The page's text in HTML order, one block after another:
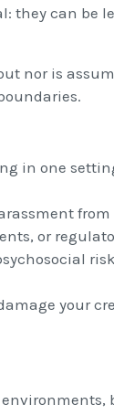
they can be
nor is
in one
or
your